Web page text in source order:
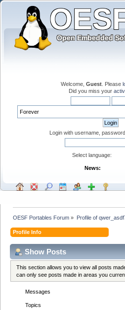
Welcome, Guest . Please
Did you miss your
Login with username,
Select language:
News:
OESF Portables Forum » Profile of
Profile Info
Show Posts
This section allows you to view all posts
can only see posts made in areas you
Messages
Topics